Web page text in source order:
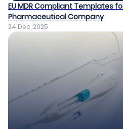
EU MDR Compliant Templates
Pharmaceutical Company​
24 Dec, 2025